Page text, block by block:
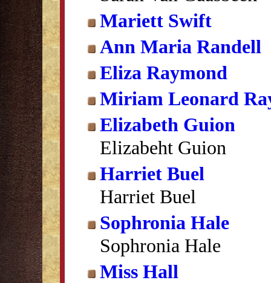
Mariett Swift
Ann Maria Randell
Eliza Raymond
Miriam Leonard
Elizabeth Guion
Elizabeht Guion
Harriet Buel
Harriet Buel
Sophronia Hale
Sophronia Hale
Miss Hall